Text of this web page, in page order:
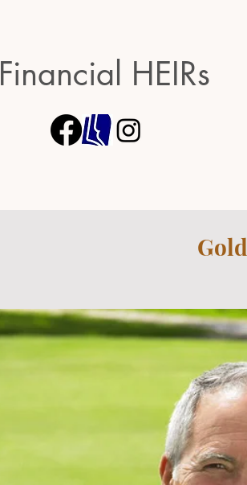
Financial HEIRs